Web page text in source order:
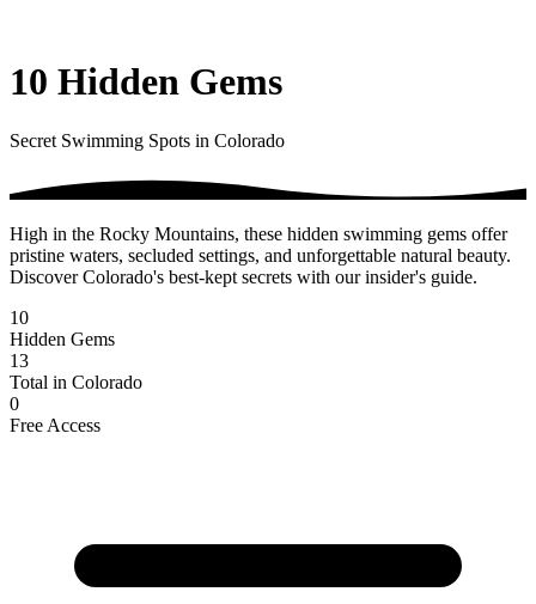
10 Hidden Gems
Secret Swimming Spots in Colorado
High in the Rocky Mountains, these hidden swimming gems offer
pristine waters, secluded settings, and unforgettable natural beauty.
Discover Colorado's best-kept secrets with our insider's guide.
10
Hidden Gems
13
Total in Colorado
0
Free Access